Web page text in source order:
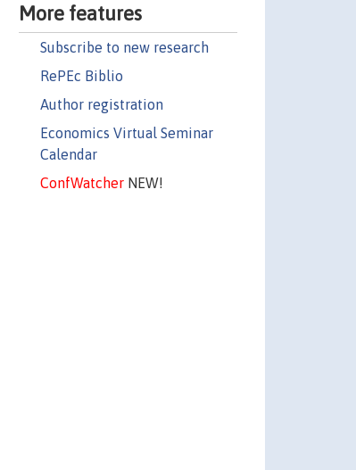
More features
Subscribe to new research
RePEc Biblio
Author registration
Economics Virtual Seminar
Calendar
ConfWatcherNEW!